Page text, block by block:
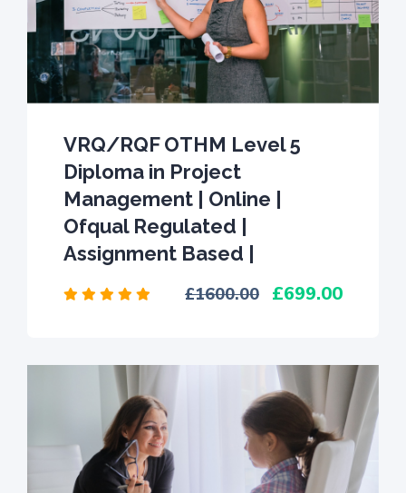
VRQ/RQF OTHM Level 5
Diploma in Project
Management | Online |
Ofqual Regulated |
Assignment Based |
1600.00 699.00